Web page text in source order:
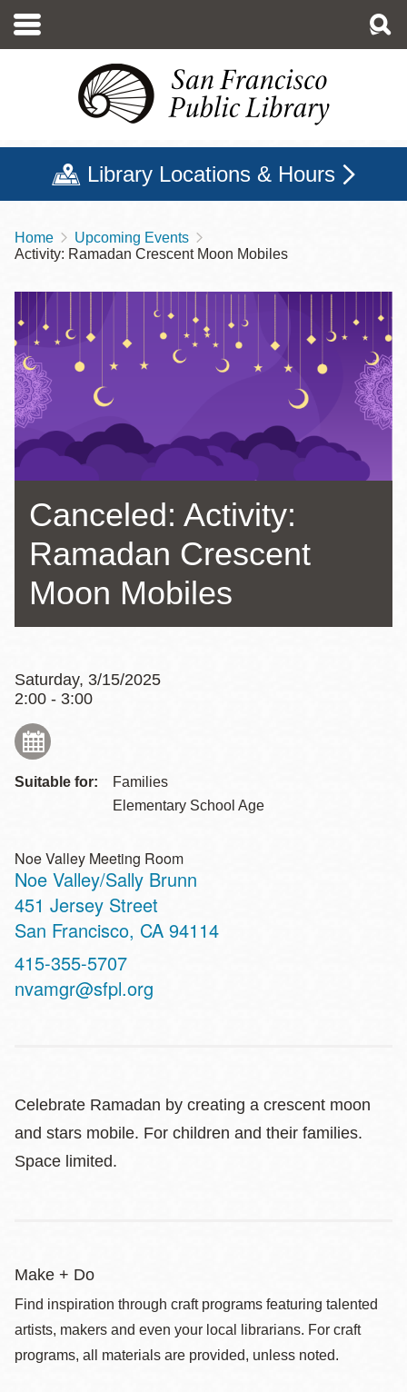
main
Library Locations & Hours
Breadcrumb
Home
Upcoming Events
Activity: Ramadan Crescent Moon Mobiles
Canceled: Activity:
Ramadan Crescent
Moon Mobiles
Saturday, 3/15/2025
2:00 - 3:00
Suitable for:
Families
Elementary School Age
Noe Valley Meeting Room
Noe Valley/Sally Brunn
Address
451 Jersey Street
San Francisco, CA 94114
Contact
Telephone
415-355-5707
nvamgr@sfpl.org
Celebrate Ramadan by creating a crescent moon
and stars mobile. For children and their families.
Space limited.
Make + Do
Find inspiration through craft programs featuring talented
artists, makers and even your local librarians. For craft
programs, all materials are provided, unless noted.